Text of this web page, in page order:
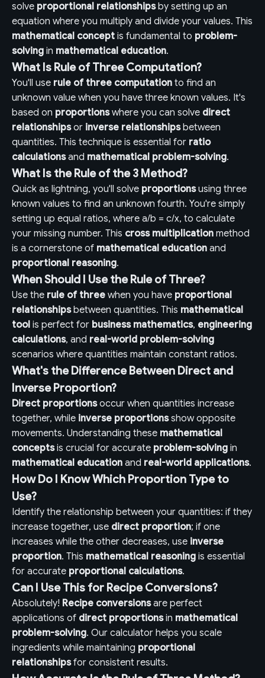
solve proportional relationshipsby setting up an
equation where you multiply and divide your values. This
mathematical concept is fundamental to problem-
solving in mathematical education.
What Is Rule of Three Computation?
You'll use rule of three computation to find an
unknown value when you have three known values. It's
based on proportionswhere you can solve direct
relationshipsor inverse relationshipsbetween
quantities. This technique is essential for ratio
calculationsand mathematical problem-solving.
What Is the Rule of the 3 Method?
Quick as lightning, you'll solve proportionsusing three
known values to find an unknown fourth. You're simply
setting up equal ratios, where a/b = c/x, to calculate
your missing number. This cross multiplication method
is a cornerstone of mathematical education and
proportional reasoning.
When Should I Use the Rule of Three?
Use the rule of three when you have proportional
relationshipsbetween quantities. This mathematical
tool is perfect for business mathematics, engineering
calculations, and real-world problem-solving
scenarios where quantities maintain constant ratios.
What's the Difference Between Direct and
Inverse Proportion?
Direct proportionsoccur when quantities increase
together, while inverse proportionsshow opposite
movements. Understanding these mathematical
conceptsis crucial for accurate problem-solving in
mathematical education and real-world applications.
How Do I Know Which Proportion Type to
Use?
Identify the relationship between your quantities: if they
increase together, use direct proportion; if one
increases while the other decreases, use inverse
proportion. This mathematical reasoning is essential
for accurate proportional calculations.
Can I Use This for Recipe Conversions?
Absolutely! Recipe conversionsare perfect
applications of direct proportionsin mathematical
problem-solving. Our calculator helps you scale
ingredients while maintaining proportional
relationshipsfor consistent results.